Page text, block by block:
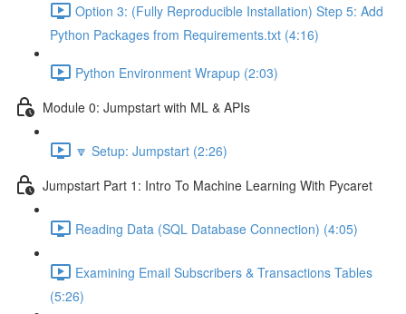
Option 3: (Fully Reproducible Installation) Step 5: Add
Python Packages from Requirements.txt (4:16)
Python Environment Wrapup (2:03)
Module 0: Jumpstart with ML & APIs
🔽 Setup: Jumpstart (2:26)
Jumpstart Part 1: Intro To Machine Learning With Pycaret
Reading Data (SQL Database Connection) (4:05)
Examining Email Subscribers & Transactions Tables
(5:26)